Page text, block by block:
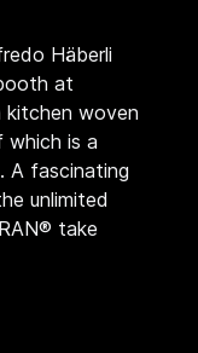
Häberli
at
woven
is a
A fascinating
unlimited
take